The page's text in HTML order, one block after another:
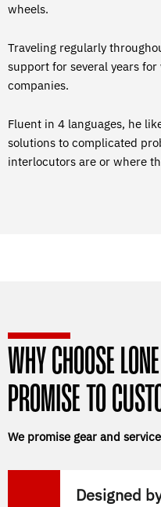
wheels.
Traveling regularly
support for several years
companies.
Fluent in 4 languages, he
solutions to complicated
interlocutors are or where
WHY CHOOSE
PROMISE TO
We promise gear and
Designed